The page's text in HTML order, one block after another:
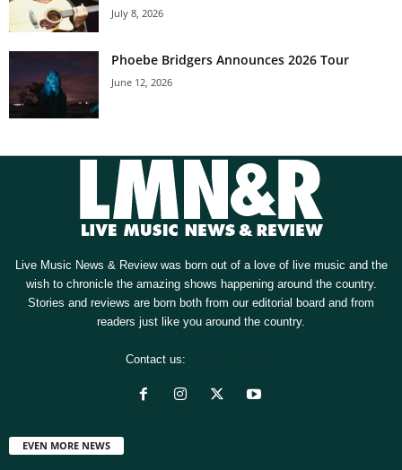
July 8, 2026
Phoebe Bridgers Announces 2026 Tour
June 12, 2026
Live Music News & Review was born out of a love of live music and the
wish to chronicle the amazing shows happening around the country.
Stories and reviews are born both from our editorial board and from
readers just like you around the country.
Contact us:
EVEN MORE NEWS